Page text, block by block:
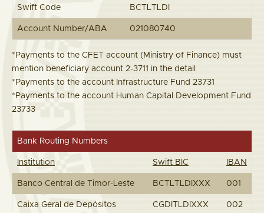
Swift Code BCTLTLDI
Account Number/ABA 021080740
*Payments to the CFET account (Ministry of Finance) must
mention beneficiary account 2-3711 in the detail
*Payments to the account Infrastructure Fund 23731
*Payments to the account Human Capital Development Fund
23733
Bank Routing Numbers
Institution Swift BIC IBAN
Banco Central de Timor-Leste BCTLTLDIXXX 001
Caixa Geral de Depósitos CGDITLDIXXX 002